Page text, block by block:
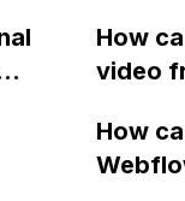
the
Arabic
How
video
when I
How